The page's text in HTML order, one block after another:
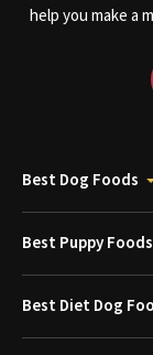
help you make a
Best Dog Foods
Best Puppy Foods
Best Diet Dog